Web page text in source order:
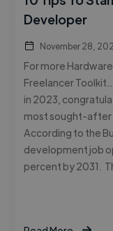
Developer
November 28,
For more
Freelancer
in 2023,
most sought-after
According to the
development job
percent by 2031.